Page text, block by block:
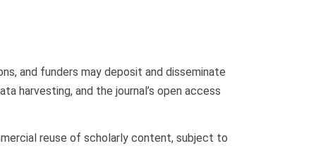
and funders may deposit and disseminate
harvesting, and the journal’s open access
reuse of scholarly content, subject to